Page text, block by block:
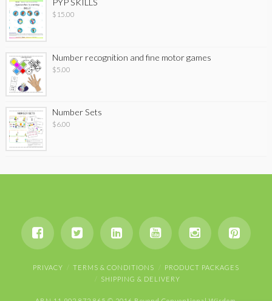
PYP SKILLS
$ 15.00
Number recognition and fine motor games
$5.00
Number Sets
$6.00
PRIVACY TERMS & CONDITIONS
PRODUCT PACKAGES
SHIPPING & DELIVERY